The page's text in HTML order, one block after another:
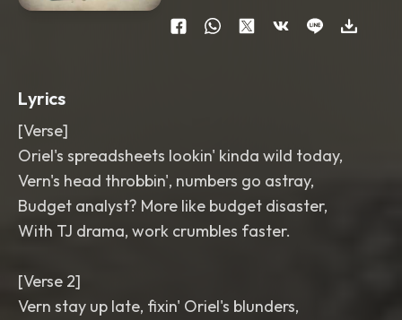
Lyrics
[Verse]
Oriel's spreadsheets lookin' kinda wild today,
Vern's head throbbin', numbers go astray,
Budget analyst? More like budget disaster,
With TJ drama, work crumbles faster.
[Verse 2]
Vern stay up late, fixin' Oriel's blunders,